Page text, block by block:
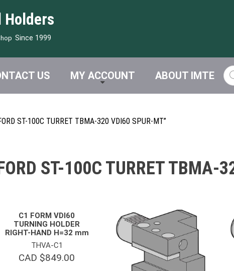
Holders
Since 1999
US MY ACCOUNT ABOUT IMTE
ST-100C TURRET TBMA-320 VDI60 SPUR-MT”
ST-100C TURRET TBMA-
C1 FORM VDI60
TURNING HOLDER
RIGHT-HAND H=32 mm
THVA-C1
CAD $849.00